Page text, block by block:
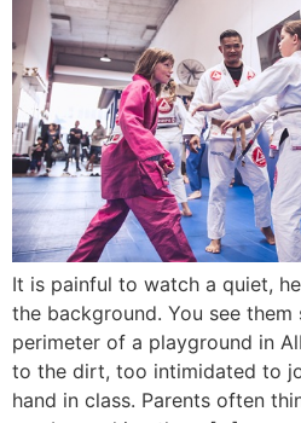
It is painful to watch a quiet,
the background. You see
perimeter of a playground in
to the dirt, too intimidated to
hand in class. Parents often